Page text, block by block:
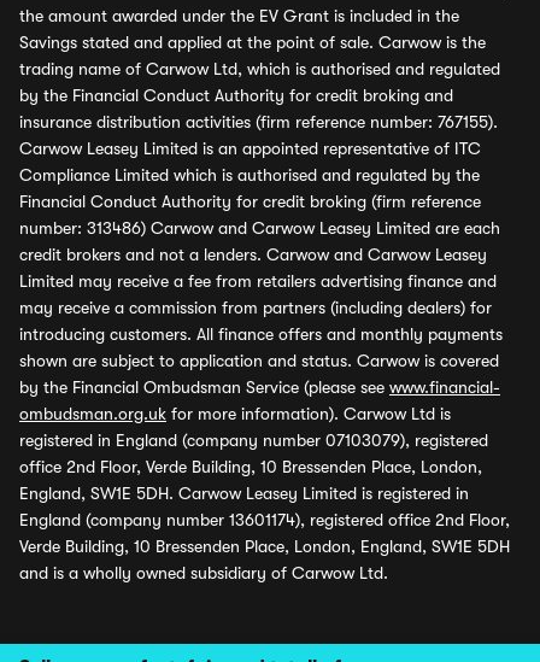
the amount awarded under the EV Grant is included in the
Savings stated and applied at the point of sale. Carwow is the
trading name of Carwow Ltd, which is authorised and regulated
by the Financial Conduct Authority for credit broking and
insurance distribution activities (firm reference number: 767155).
Carwow Leasey Limited is an appointed representative of ITC
Compliance Limited which is authorised and regulated by the
Financial Conduct Authority for credit broking (firm reference
number: 313486) Carwow and Carwow Leasey Limited are each
credit brokers and not a lenders. Carwow and Carwow Leasey
Limited may receive a fee from retailers advertising finance and
may receive a commission from partners (including dealers) for
introducing customers. All finance offers and monthly payments
shown are subject to application and status. Carwow is covered
by the Financial Ombudsman Service (please see www.financial-
ombudsman.org.uk for more information). Carwow Ltd is
registered in England (company number 07103079), registered
office 2nd Floor, Verde Building, 10 Bressenden Place, London,
England, SW1E 5DH. Carwow Leasey Limited is registered in
England (company number 13601174), registered office 2nd Floor,
Verde Building, 10 Bressenden Place, London, England, SW1E 5DH
and is a wholly owned subsidiary of Carwow Ltd.